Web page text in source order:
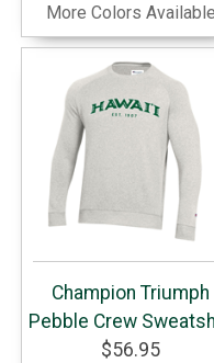
More Colors Available
Champion Triumph
Pebble Crew
$56.95